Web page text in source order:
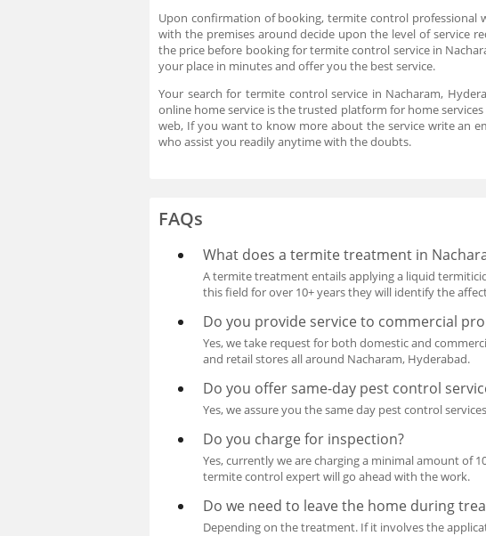
Upon confirmation of booking, termite control professional
with the premises around decide upon the level of service
the price before booking for termite control service in
your place in minutes and offer you the best service.
Your search for termite control service in Nacharam,
online home service is the trusted platform for home
web, If you want to know more about the service write an
who assist you readily anytime with the doubts.
FAQs
What does a termite treatment in
A termite treatment entails applying a liquid
this field for over 10+ years they will identify the
Do you provide service to commercial
Yes, we take request for both domestic and
and retail stores all around Nacharam, Hyderabad.
Do you offer same-day pest control
Yes, we assure you the same day pest control
Do you charge for inspection?
Yes, currently we are charging a minimal amount of
termite control expert will go ahead with the work.
Do we need to leave the home during
Depending on the treatment. If it involves the